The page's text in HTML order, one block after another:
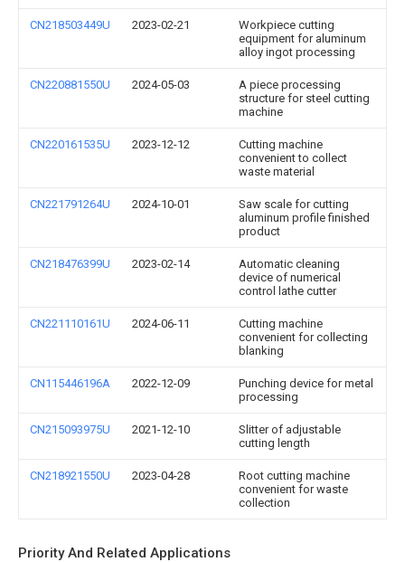
CN218503449U 2023-02-21
Workpiece cutting
equipment for aluminum
alloy ingot processing
CN220881550U 2024-05-03
A piece processing
structure for steel cutting
machine
CN220161535U 2023-12-12
Cutting machine
convenient to collect
waste material
CN221791264U 2024-10-01
Saw scale for cutting
aluminum profile finished
product
CN218476399U 2023-02-14
Automatic cleaning
device of numerical
control lathe cutter
CN221110161U 2024-06-11
Cutting machine
convenient for collecting
blanking
CN115446196A 2022-12-09
Punching device for metal
processing
CN215093975U 2021-12-10
Slitter of adjustable
cutting length
CN218921550U 2023-04-28
Root cutting machine
convenient for waste
collection
Priority And Related Applications